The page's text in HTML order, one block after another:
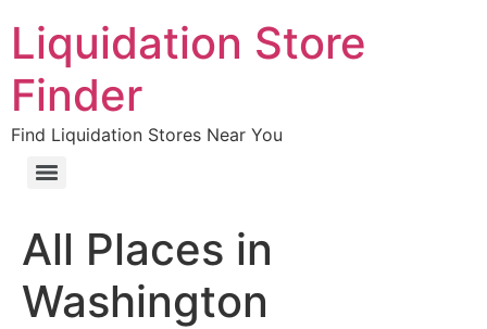
Liquidation Store
Finder
Find Liquidation Stores Near You
All Places in
Washington